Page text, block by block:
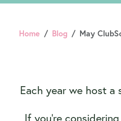
Home Blog
May
Each year we host a
If you’re